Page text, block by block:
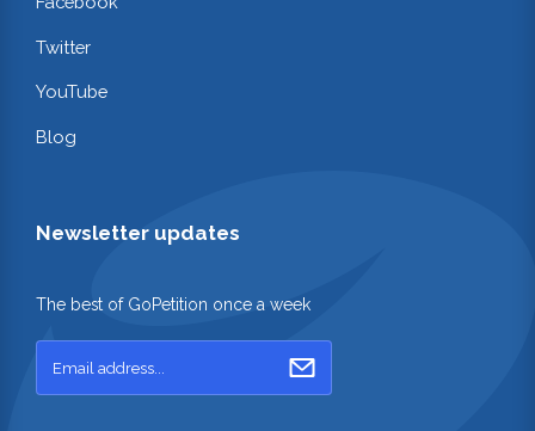
Twitter
YouTube
Blog
Newsletter updates
The best of GoPetition once a week